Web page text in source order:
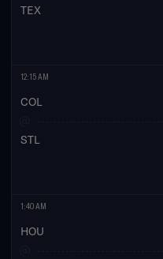
TEX
12:15 AM
COL
STL
1:40 AM
HOU